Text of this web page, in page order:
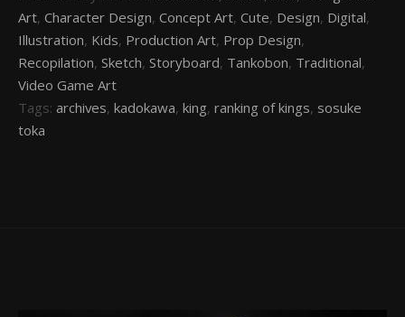
Art, Character Design, Concept Art, Cute, Design, Digital,
Illustration, Kids, Production Art, Prop Design,
Recopilation, Sketch, Storyboard, Tankobon, Traditional,
Video Game Art
Tags: archives, kadokawa, king, ranking of kings, sosuke
toka